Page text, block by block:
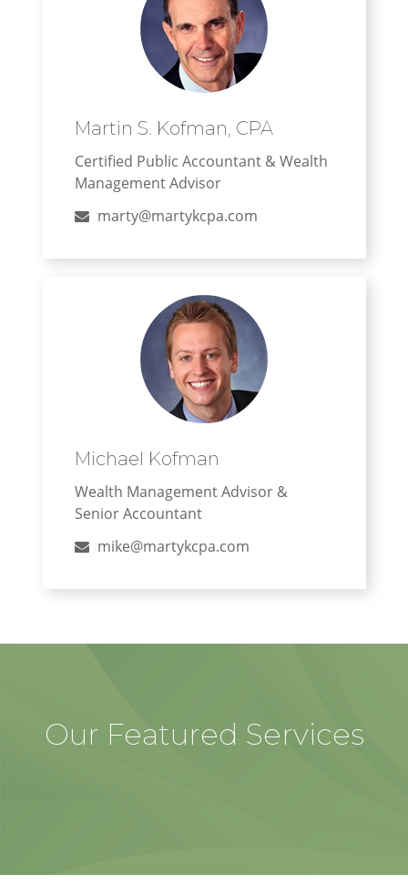
Martin S. Kofman, CPA
Certified Public Accountant & Wealth
Management Advisor
marty@martykcpa.com
Michael Kofman
Wealth Management Advisor &
Senior Accountant
mike@martykcpa.com
Our Featured Services